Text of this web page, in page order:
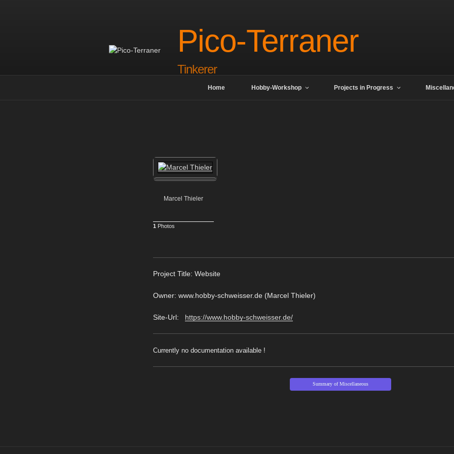
Pico-Terraner
Tinkerer
Home Hobby-Workshop Projects in Progress
Marcel Thieler
1 Photos
Project Title: Website
Owner: www.hobby-schweisser.de (Marcel Thieler)
Site-Url: https://www.hobby-schweisser.de/
Currently no documentation available !
Summary of Miscellaneous